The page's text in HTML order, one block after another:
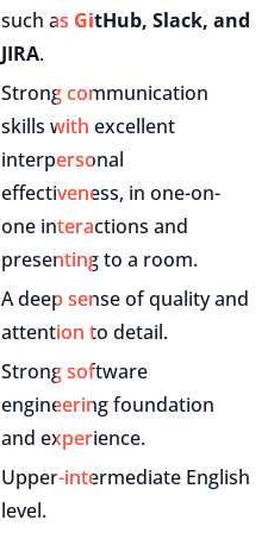
such as GitHub, Slack, and
JIRA.
Strong communication
skills with excellent
interpersonal
effectiveness, in one-on-
one interactions and
presenting to a room.
A deep sense of quality and
attention to detail.
Strong software
engineering foundation
and experience.
Upper-intermediate English
level.